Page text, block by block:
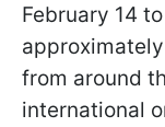
February 14
from around
international